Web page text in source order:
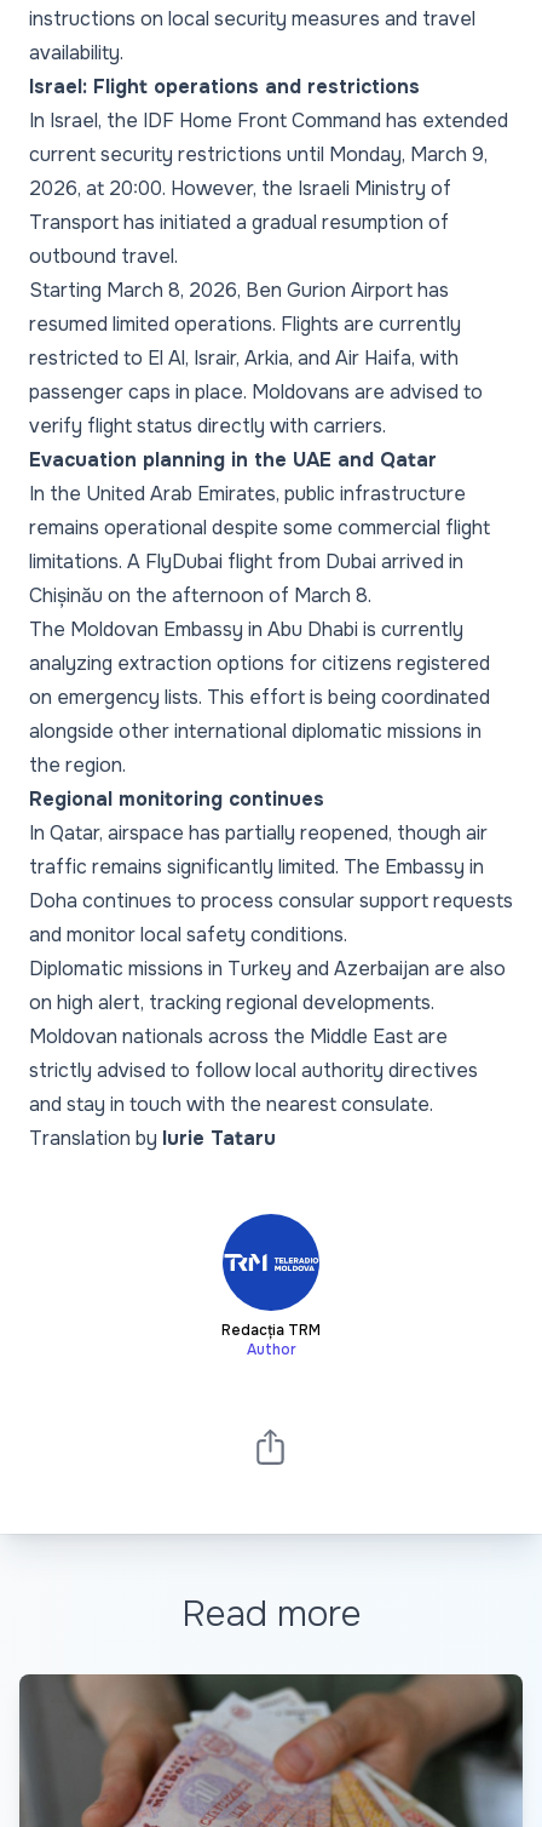
instructions on local security measures and travel
availability.
Israel: Flight operations and restrictions
In Israel, the IDF Home Front Command has extended
current security restrictions until Monday, March 9,
2026, at 20:00. However, the Israeli Ministry of
Transport has initiated a gradual resumption of
outbound travel.
Starting March 8, 2026, Ben Gurion Airport has
resumed limited operations. Flights are currently
restricted to El Al, Israir, Arkia, and Air Haifa, with
passenger caps in place. Moldovans are advised to
verify flight status directly with carriers.
Evacuation planning in the UAE and Qatar
In the United Arab Emirates, public infrastructure
remains operational despite some commercial flight
limitations. A FlyDubai flight from Dubai arrived in
Chișinău on the afternoon of March 8.
The Moldovan Embassy in Abu Dhabi is currently
analyzing extraction options for citizens registered
on emergency lists. This effort is being coordinated
alongside other international diplomatic missions in
the region.
Regional monitoring continues
In Qatar, airspace has partially reopened, though air
traffic remains significantly limited. The Embassy in
Doha continues to process consular support requests
and monitor local safety conditions.
Diplomatic missions in Turkey and Azerbaijan are also
on high alert, tracking regional developments.
Moldovan nationals across the Middle East are
strictly advised to follow local authority directives
and stay in touch with the nearest consulate.
Translation by Iurie Tataru
Redacția TRM
Author
Read more